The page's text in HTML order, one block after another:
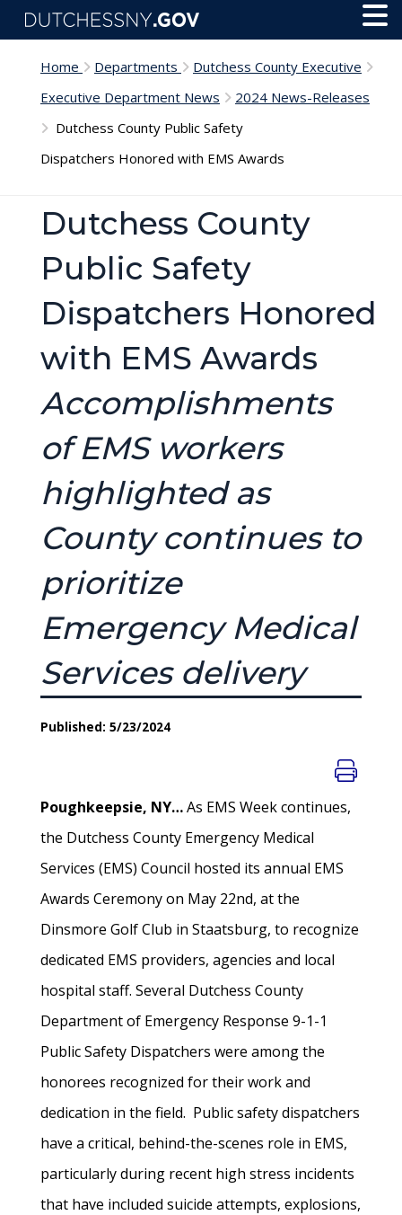
Skip to main content
Home Departments
Dutchess County Executive
Executive Department News
2024 News-Releases
Dutchess County Public Safety
Dispatchers Honored with EMS Awards
Dutchess County
Public Safety
Dispatchers Honored
with EMS Awards
Accomplishments
of EMS workers
highlighted as
County continues to
prioritize
Emergency Medical
Services delivery
Published: 5/23/2024
Poughkeepsie, NY…As EMS Week continues,
the Dutchess County Emergency Medical
Services (EMS) Council hosted its annual EMS
Awards Ceremony on May 22nd, at the
Dinsmore Golf Club in Staatsburg, to recognize
dedicated EMS providers, agencies and local
hospital staff. Several Dutchess County
Department of Emergency Response 9-1-1
Public Safety Dispatchers were among the
honorees recognized for their work and
dedication in the field. Public safety dispatchers
have a critical, behind-the-scenes role in EMS,
particularly during recent high stress incidents
that have included suicide attempts, explosions,